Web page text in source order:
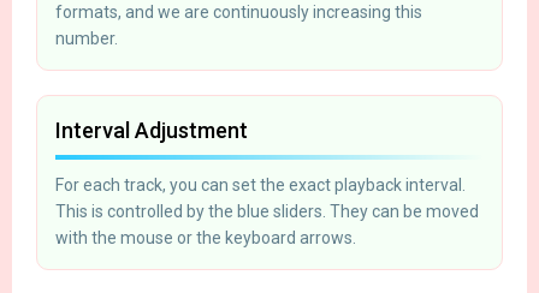
formats, and we are continuously increasing this
number.
Interval Adjustment
For each track, you can set the exact playback interval.
This is controlled by the blue sliders. They can be moved
with the mouse or the keyboard arrows.